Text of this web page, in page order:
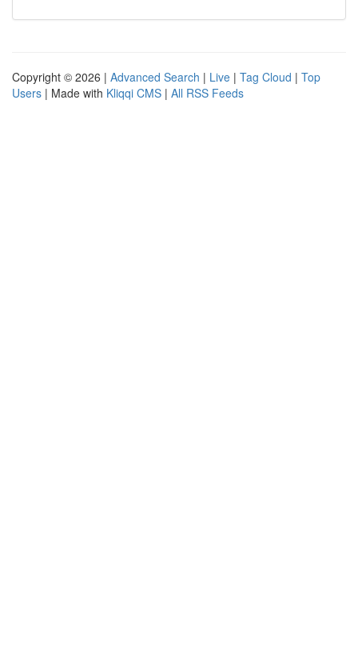
Copyright © 2026 | Advanced Search | Live | Tag Cloud | Top
Users | Made with Kliqqi CMS | All RSS Feeds